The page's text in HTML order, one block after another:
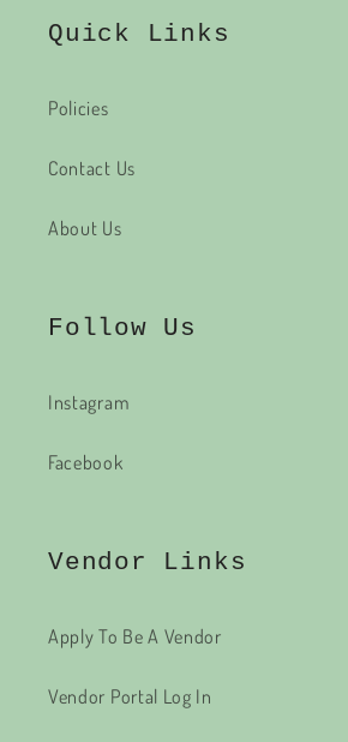
Quick Links
Policies
Contact Us
About Us
Follow Us
Instagram
Facebook
Vendor Links
Apply To Be A Vendor
Vendor Portal Log In